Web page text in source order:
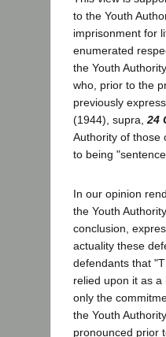
to the Youth
imprisonment for
enumerated
the Youth
who, prior to the
previously
(1944), supra, 24
Authority of those
to being
In our opinion
the Youth
conclusion,
actuality these
defendants that
relied upon it as
only the
the Youth
pronounced prior